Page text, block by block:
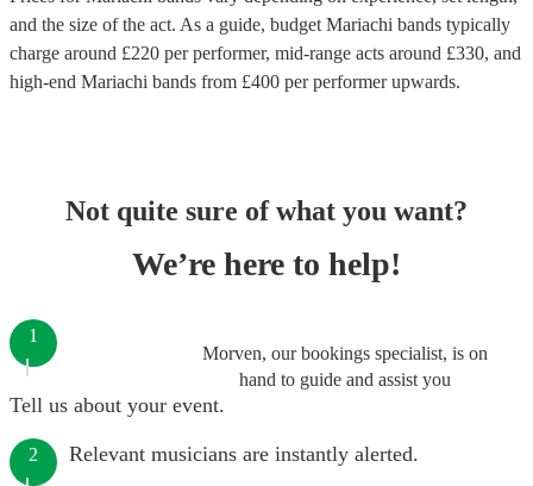
and the size of the act. As a guide, budget Mariachi bands typically
charge around £220 per performer, mid-range acts around £330, and
high-end Mariachi bands from £400 per performerupwards.
Not quite sure of what you want?
We’re here to help!
Morven, our bookings specialist, is on
hand to guide and assist you
1
Tell us about your event.
2 Relevant musicians are instantly alerted.